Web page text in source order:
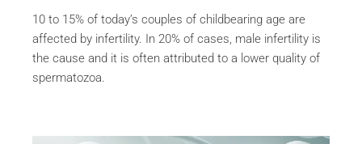
10 to 15% of today’s couples of childbearing age are
affected by infertility. In 20% of cases, male infertility is
the cause and it is often attributed to a lower quality of
spermatozoa.